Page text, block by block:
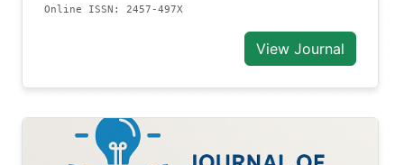
Online ISSN: 2457-497X
View Journal